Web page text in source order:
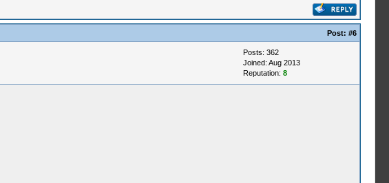
Post: #6
Posts: 362
Joined: Aug 2013
Reputation: 8